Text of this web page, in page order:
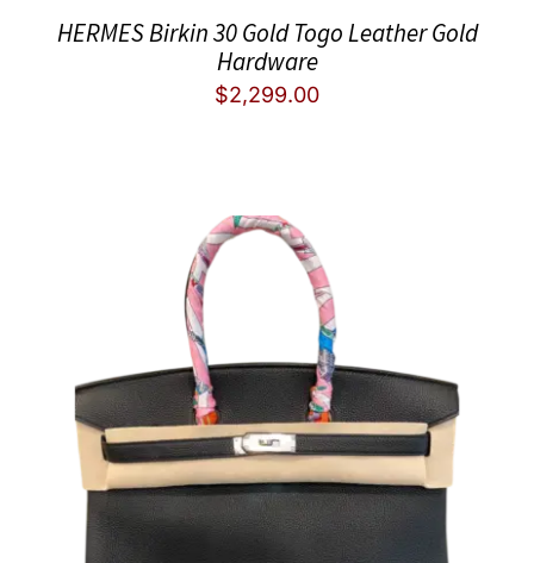
HERMES Birkin 30 Gold Togo Leather Gold
Hardware
$2,299.00